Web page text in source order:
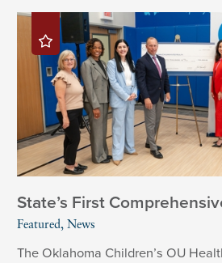
State’s First
Featured, News
The Oklahoma Children’s OU